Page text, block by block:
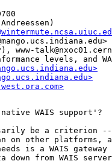
www-
levels, and
WAIS support'?
be a criterion
on other platforms,
is a WAIS
from WAIS